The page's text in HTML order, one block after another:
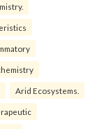
Arid Ecosystems.